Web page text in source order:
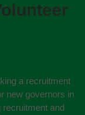
a recruitment
new governors in
recruitment and